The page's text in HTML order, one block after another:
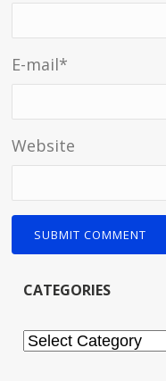
E-mail*
Website
CATEGORIES
Categories